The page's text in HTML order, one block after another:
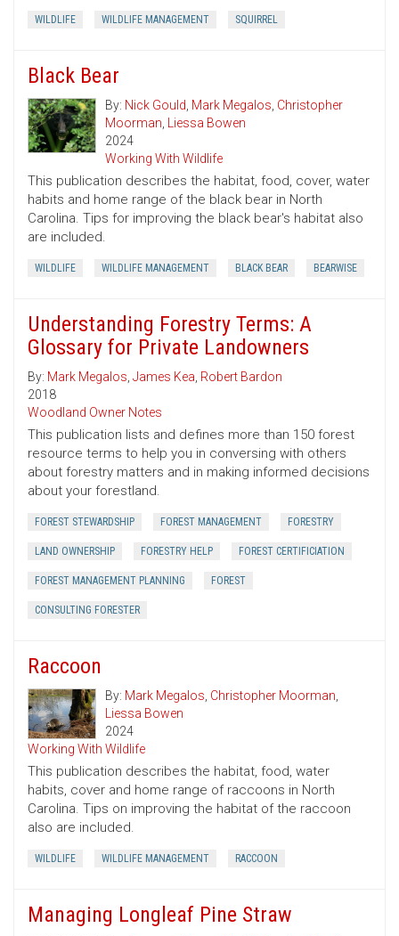
WILDLIFE WILDLIFE MANAGEMENT SQUIRREL
Black Bear
By: Nick Gould, Mark Megalos, Christopher
Moorman, Liessa Bowen
2024
Working With Wildlife
This publication describes the habitat, food, cover, water
habits and home range of the black bear in North
Carolina. Tips for improving the black bear's habitat also
are included.
WILDLIFE WILDLIFE MANAGEMENT BLACK BEAR BEARWISE
Understanding Forestry Terms: A
Glossary for Private Landowners
By: Mark Megalos, James Kea, Robert Bardon
2018
Woodland Owner Notes
This publication lists and defines more than 150 forest
resource terms to help you in conversing with others
about forestry matters and in making informed decisions
about your forestland.
FOREST STEWARDSHIP FOREST MANAGEMENT FORESTRY
LAND OWNERSHIP FORESTRY HELP FOREST CERTIFICIATION
FOREST MANAGEMENT PLANNING FOREST
CONSULTING FORESTER
Raccoon
By: Mark Megalos, Christopher Moorman,
Liessa Bowen
2024
Working With Wildlife
This publication describes the habitat, food, water
habits, cover and home range of raccoons in North
Carolina. Tips on improving the habitat of the raccoon
also are included.
WILDLIFE WILDLIFE MANAGEMENT RACCOON
Managing Longleaf Pine Straw